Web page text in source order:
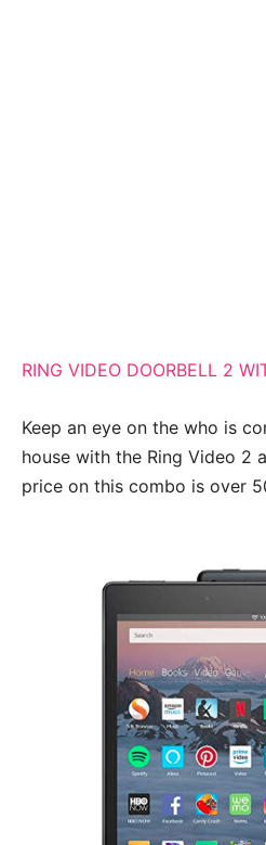
RING VIDEO DOORBELL 2
Keep an eye on the who is
house with the Ring Video 2
price on this combo is over